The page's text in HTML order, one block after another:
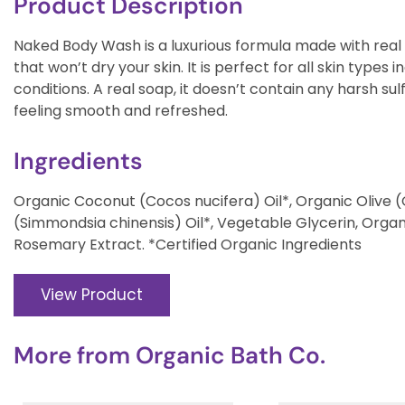
Naked Body Wash is a luxurious formula made with
that won’t dry your skin. It is perfect for all skin types
conditions. A real soap, it doesn’t contain any harsh
feeling smooth and refreshed.
Ingredients
Organic Coconut (Cocos nucifera) Oil*, Organic Olive
(Simmondsia chinensis) Oil*, Vegetable Glycerin,
Rosemary Extract. *Certified Organic Ingredients
View Product
More from Organic Bath Co.